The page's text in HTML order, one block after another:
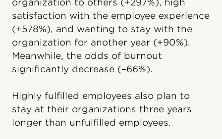
organization to others (+297%), high
satisfaction with the employee experience
(+578%), and wanting to stay with the
organization for another year (+90%).
Meanwhile, the odds of burnout
significantly decrease (–66%).
Highly fulfilled employees also plan to
stay at their organizations three years
longer than unfulfilled employees.